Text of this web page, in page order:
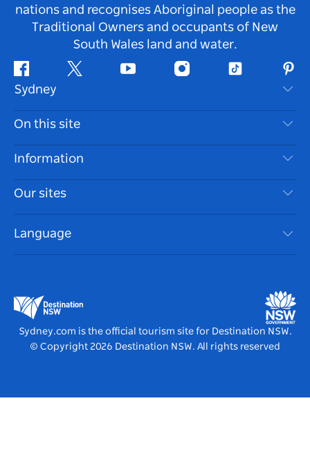
nations and recognises Aboriginal people as the
Traditional Owners and occupants of New
South Wales land and water.
Facebook Twitter Youtube InstagramTiktok
Sydney
Contact Us
Disclaimer
Cookie Notice
On this site
Destinations
Things To Do
Events
Accommodation
Information
Travel Information
Accessible Sydney
List your Business
Our sites
Destination NSW Media Centre
Vivid Sydney
Language
Sydney.com is the official tourism site for Destination NSW.
© Copyright 2026 Destination NSW. All rights reserved